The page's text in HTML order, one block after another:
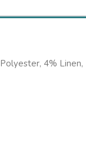
4% Linen,